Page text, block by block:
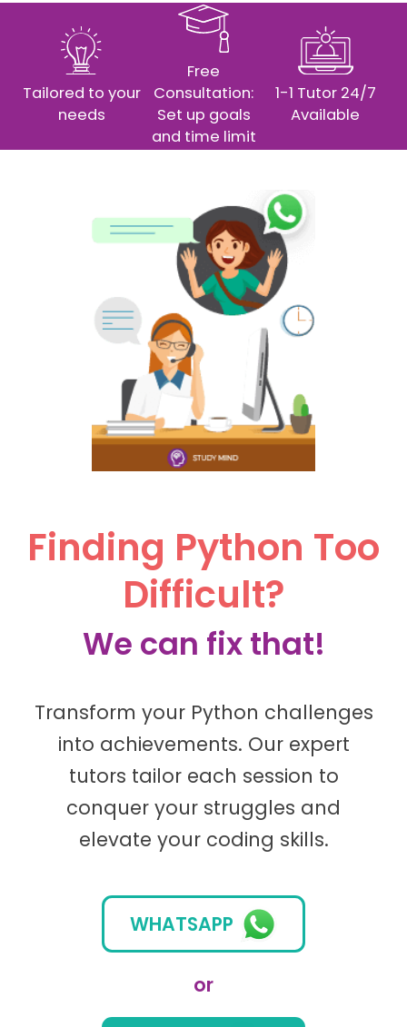
Tailored to your
needs
Free
Consultation:
Set up goals
and time limit
1-1 Tutor 24/7
Available
Finding Python Too
Difficult?
We can fix that!
Transform your Python challenges
into achievements. Our expert
tutors tailor each session to
conquer your struggles and
elevate your coding skills.
WHATSAPP
or